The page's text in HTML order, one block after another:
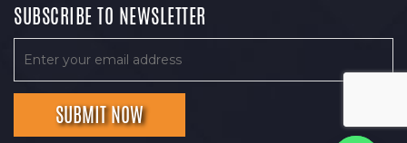
SUBSCRIBE TO NEWSLETTER